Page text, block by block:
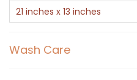
n
t
21 inches x 13 inches
Wash Care